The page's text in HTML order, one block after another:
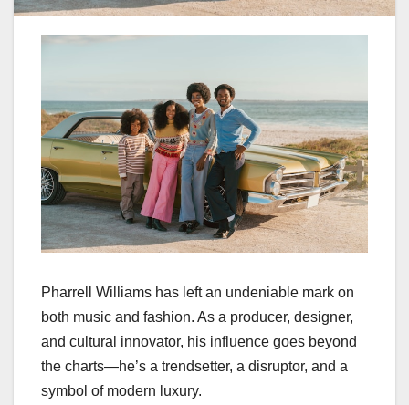
Pharrell Williams has left an undeniable mark on
both music and fashion. As a producer, designer,
and cultural innovator, his influence goes beyond
the charts—he’s a trendsetter, a disruptor, and a
symbol of modern luxury.